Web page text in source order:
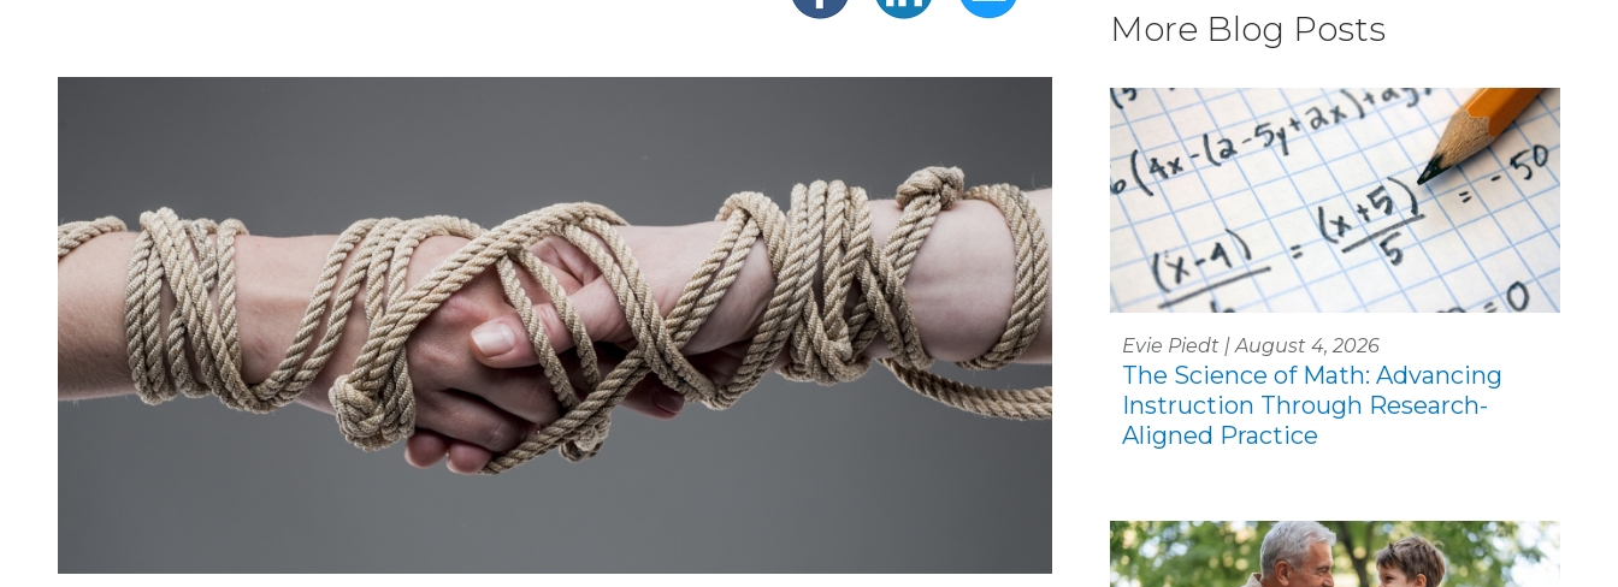
More Blog Posts
Evie Piedt | August 4, 2026
The Science of Math: Advancing
Instruction Through Research-
Aligned Practice